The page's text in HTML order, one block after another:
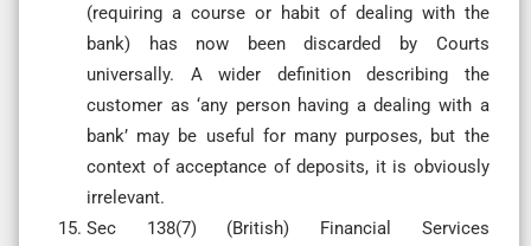
(requiring a course or habit of dealing with the
bank) has now been discarded by Courts
universally. A wider definition describing the
customer as ‘any person having a dealing with a
bank’ may be useful for many purposes, but the
context of acceptance of deposits, it is obviously
irrelevant.
Sec 138(7) (British) Financial Services